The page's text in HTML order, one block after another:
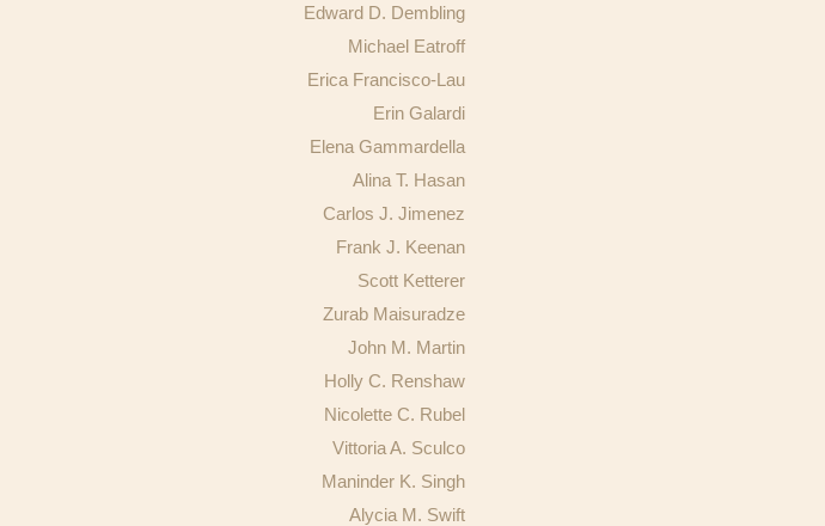
Edward D. Dembling
Michael Eatroff
Erica Francisco-Lau
Erin Galardi
Elena Gammardella
Alina T. Hasan
Carlos J. Jimenez
Frank J. Keenan
Scott Ketterer
Zurab Maisuradze
John M. Martin
Holly C. Renshaw
Nicolette C. Rubel
Vittoria A. Sculco
Maninder K. Singh
Alycia M. Swift